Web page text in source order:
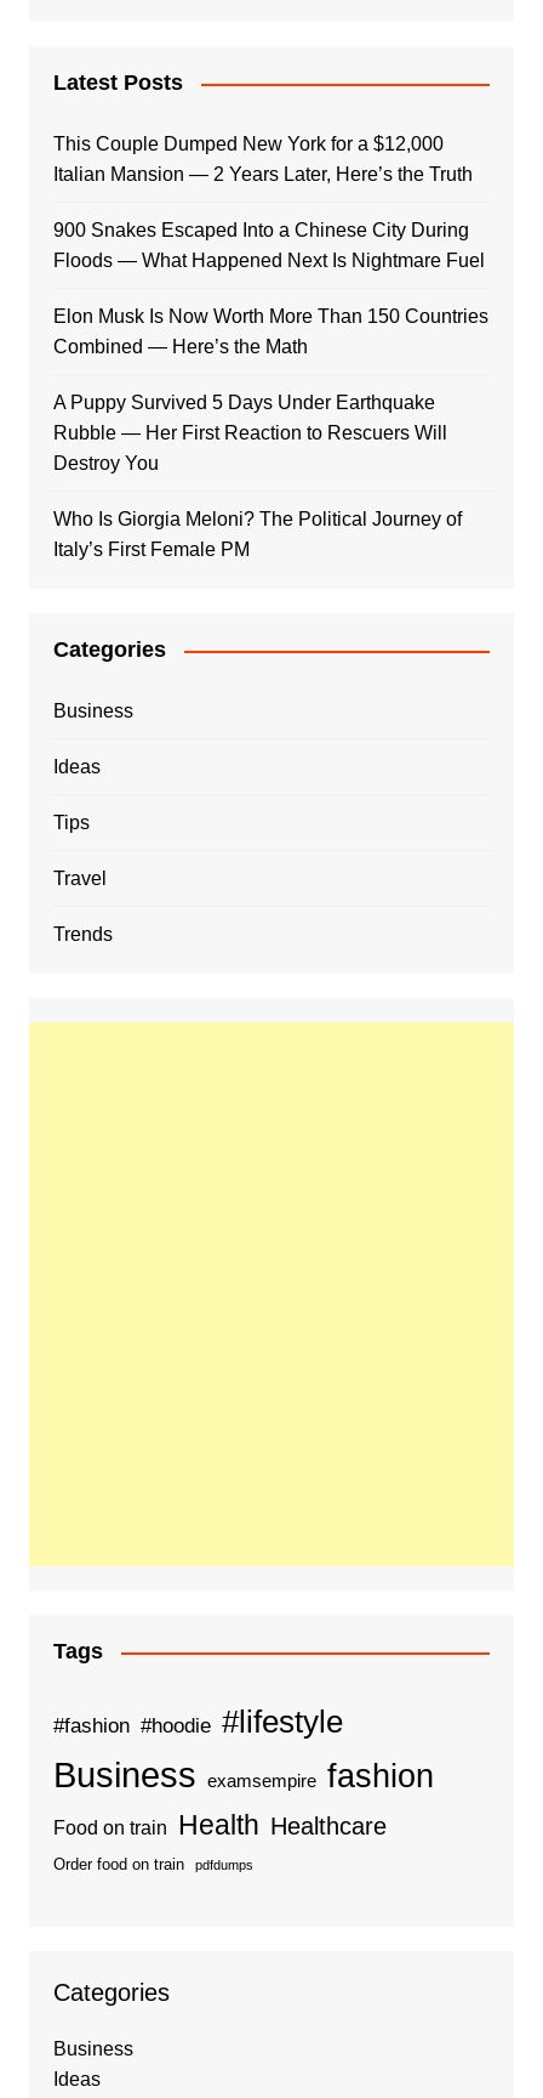
Latest Posts
This Couple Dumped New York for a $12,000
Italian Mansion — 2 Years Later, Here’s the Truth
900 Snakes Escaped Into a Chinese City During
Floods — What Happened Next Is Nightmare Fuel
Elon Musk Is Now Worth More Than 150 Countries
Combined — Here’s the Math
A Puppy Survived 5 Days Under Earthquake
Rubble — Her First Reaction to Rescuers Will
Destroy You
Who Is Giorgia Meloni? The Political Journey of
Italy’s First Female PM
Categories
Business
Ideas
Tips
Travel
Trends
Tags
#fashion #hoodie #lifestyle
Business examsempire fashion
Food on train Health Healthcare
Order food on train pdfdumps
Categories
Business
Ideas